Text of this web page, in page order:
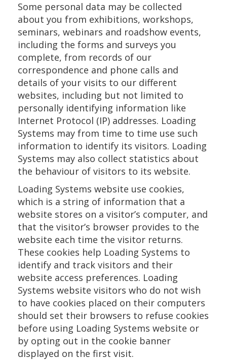
Some personal data may be collected
about you from exhibitions, workshops,
seminars, webinars and roadshow events,
including the forms and surveys you
complete, from records of our
correspondence and phone calls and
details of your visits to our different
websites, including but not limited to
personally identifying information like
Internet Protocol (IP) addresses. Loading
Systems may from time to time use such
information to identify its visitors. Loading
Systems may also collect statistics about
the behaviour of visitors to its website.
Loading Systems website use cookies,
which is a string of information that a
website stores on a visitor’s computer, and
that the visitor’s browser provides to the
website each time the visitor returns.
These cookies help Loading Systems to
identify and track visitors and their
website access preferences. Loading
Systems website visitors who do not wish
to have cookies placed on their computers
should set their browsers to refuse cookies
before using Loading Systems website or
by opting out in the cookie banner
displayed on the first visit.